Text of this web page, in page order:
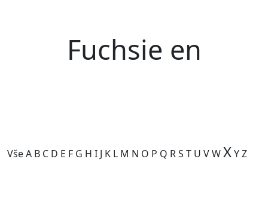
Fuchsie en
VšeA B C D E F G H I J K L M N O P Q RS T U VWXYZ